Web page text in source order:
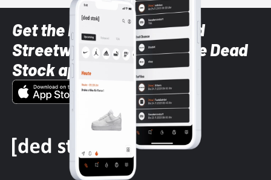
Get the latest Sneaker and
Streetwear styles with the Dead
Stock app